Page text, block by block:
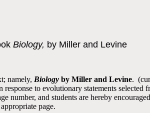
Biology, by Miller and Levine
namely, Biology by Miller and Levine.
response to evolutionary statements
number, and students are hereby
page.